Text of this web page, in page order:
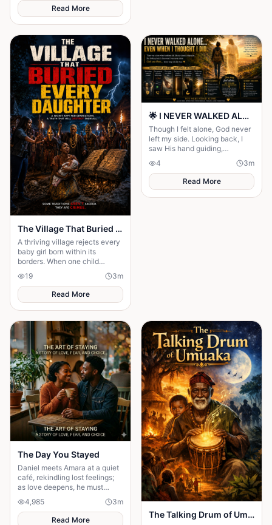
Read More
The Village That Buried Every Daughter
A thriving village rejects every
baby girl born within its
borders. When one child
survives, the terrifying truth
hidden for generations
emerges.
19 3m
Read More
🌟 I NEVER WALKED ALONE… EVEN WHEN I THOUGHT I DID 🌟
Though I felt alone, God never
left my side. Looking back, I
saw His hand guiding,
protecting, and carrying me
through every difficult step.
4 3m
Read More
The Day You Stayed
Daniel meets Amara at a quiet
café, rekindling lost feelings;
as love deepens, he must
confront fear and choose
staying.
4,985 3m
Read More
The Talking Drum of Umuaka